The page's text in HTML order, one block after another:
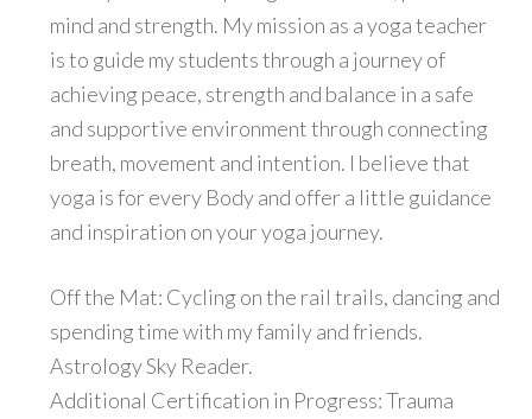
mind and strength. My mission as a yoga teacher
is to guide my students through a journey of
achieving peace, strength and balance in a safe
and supportive environment through connecting
breath, movement and intention. I believe that
yoga is for every Body and offer a little guidance
and inspiration on your yoga journey.
Off the Mat: Cycling on the rail trails, dancing and
spending time with my family and friends.
Astrology Sky Reader.
Additional Certification in Progress: Trauma